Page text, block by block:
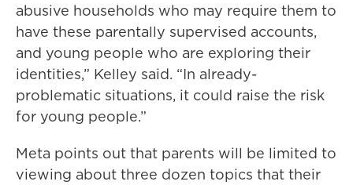
abusive households who may require them to
have these parentally supervised accounts,
and young people who are exploring their
identities,” Kelley said. “In already-
problematic situations, it could raise the risk
for young people.”
Meta points out that parents will be limited to
viewing about three dozen topics that their